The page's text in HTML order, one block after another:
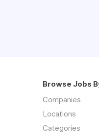
Browse Jobs
Companies
Locations
Categories